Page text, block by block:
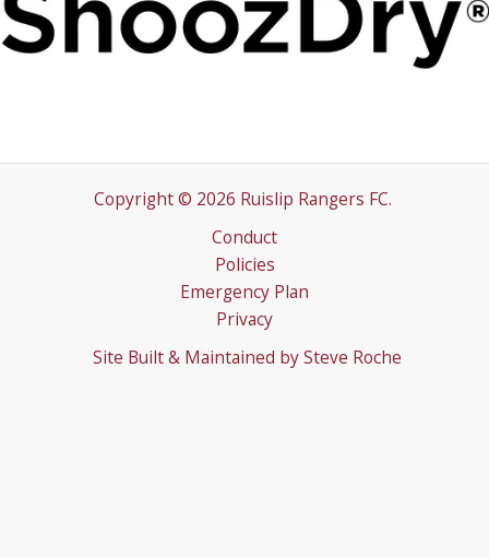
Copyright © 2026 Ruislip Rangers FC.
Conduct
Policies
Emergency Plan
Privacy
Site Built & Maintained by Steve Roche